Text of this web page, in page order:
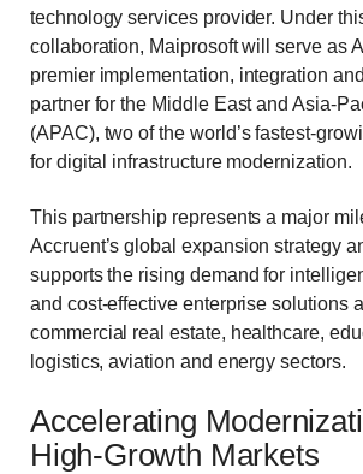
technology services provider. Under
collaboration, Maiprosoft will serve as
premier implementation, integration
partner for the Middle East and Asia-
(APAC), two of the world’s fastest-
for digital infrastructure modernization.
This partnership represents a major
Accruent’s global expansion strategy
supports the rising demand for
and cost-effective enterprise solutions
commercial real estate, healthcare,
logistics, aviation and energy sectors.
Accelerating
High-Growth Markets